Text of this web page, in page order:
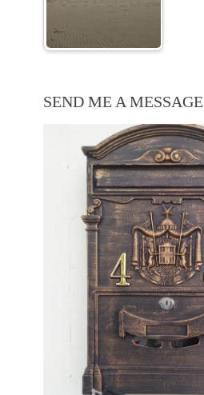
SEND ME A MESSAGE